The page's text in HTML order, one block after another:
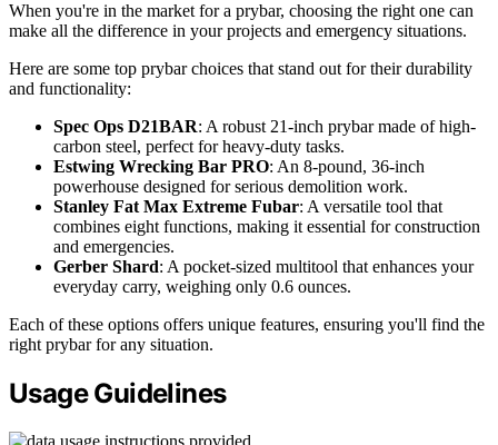
When you're in the market for a prybar, choosing the right one can
make all the difference in your projects and emergency situations.
Here are some top prybar choices that stand out for their durability
and functionality:
Spec Ops D21BAR: A robust 21-inch prybar made of high-
carbon steel, perfect for heavy-duty tasks.
Estwing Wrecking Bar PRO: An 8-pound, 36-inch
powerhouse designed for serious demolition work.
Stanley Fat Max Extreme Fubar: A versatile tool that
combines eight functions, making it essential for construction
and emergencies.
Gerber Shard: A pocket-sized multitool that enhances your
everyday carry, weighing only 0.6 ounces.
Each of these options offers unique features, ensuring you'll find the
right prybar for any situation.
Usage Guidelines